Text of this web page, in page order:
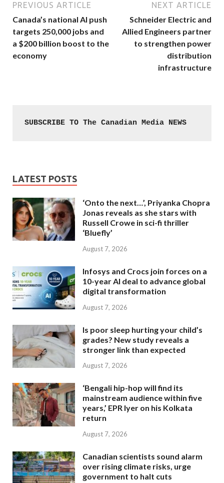
PREVIOUS ARTICLE
Canada’s national AI push
targets 250,000 jobs and
a $200 billion boost to the
economy
NEXT ARTICLE
Schneider Electric and
Allied Engineers partner
to strengthen power
distribution
infrastructure
SUBSCRIBE TO The Canadian Media NEWS
LATEST POSTS
‘Onto the next…’, Priyanka Chopra
Jonas reveals as she stars with
Russell Crowe in sci-fi thriller
‘Bluefly’
August 7, 2026
Infosys and Crocs join forces on a
10-year AI deal to advance global
digital transformation
August 7, 2026
Is poor sleep hurting your child’s
grades? New study reveals a
stronger link than expected
August 7, 2026
‘Bengali hip-hop will find its
mainstream audience within five
years,’ EPR Iyer on his Kolkata
return
August 7, 2026
Canadian scientists sound alarm
over rising climate risks, urge
government to halt cuts